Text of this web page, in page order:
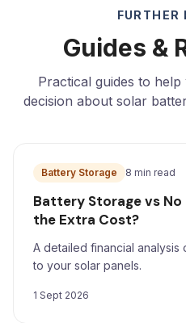
FURTHER
Guides &
Practical guides to
decision about solar
Battery Storage 8 min read
Battery Storage vs
the Extra Cost?
A detailed financial
to your solar panels.
1 Sept 2026